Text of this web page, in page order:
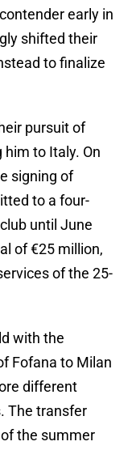
early in
shifted their
to finalize
pursuit of
to Italy. On
signing of
to a four-
until June
of €25 million,
of the 25-
with the
Fofana to Milan
different
The transfer
the summer